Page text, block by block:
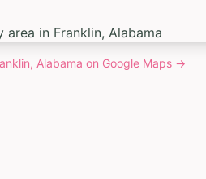
Alabama on Google Maps →